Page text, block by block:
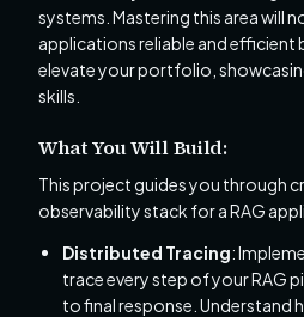
systems. Mastering this area will
applications reliable and efficient
elevate your portfolio,
skills.
What You Will Build:
This project guides you through
observability stack for a RAG
Distributed Tracing:
trace every step of your RAG
to final response. Understand